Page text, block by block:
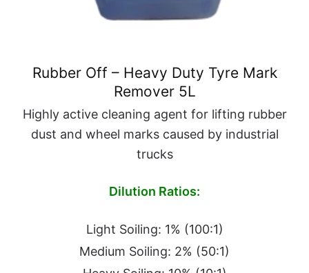
Rubber Off – Heavy Duty Tyre Mark
Remover 5L
Highly active cleaning agent for lifting rubber
dust and wheel marks caused by industrial
trucks
Dilution Ratios:
Light Soiling: 1% (100:1)
Medium Soiling: 2% (50:1)